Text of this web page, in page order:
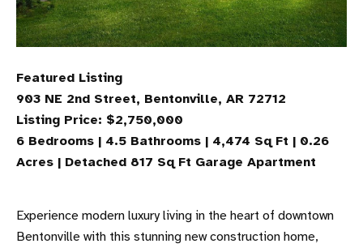
Featured Listing
903 NE 2nd Street, Bentonville, AR 72712
Listing Price: $2,750,000
6 Bedrooms | 4.5 Bathrooms | 4,474 Sq Ft | 0.26
Acres | Detached 817 Sq Ft Garage Apartment
Experience modern luxury living in the heart of downtown
Bentonville with this stunning new construction home,